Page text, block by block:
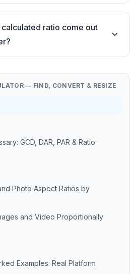
ratio come out
— FIND, CONVERT & RESIZE
GCD, DAR, PAR & Ratio
Photo Aspect Ratios by
and Video Proportionally
Examples: Real Platform